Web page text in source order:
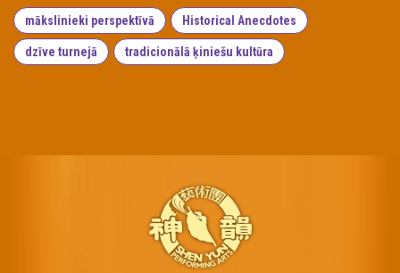
mākslinieki perspektīvā Historical Anecdotes
dzīve turnejā tradicionālā ķiniešu kultūra